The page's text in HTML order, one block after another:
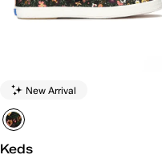
New Arrival
Keds